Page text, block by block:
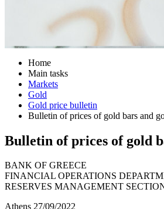
Home
Main tasks
Markets
Gold
Gold price bulletin
Bulletin of prices of gold bars and
Bulletin of prices of gold
BANK OF GREECE
FINANCIAL OPERATIONS
RESERVES MANAGEMENT
Athens 27/09/2022